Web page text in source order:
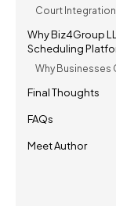
Court
Why Biz4Group
Scheduling
Why Businesses
Final Thoughts
FAQs
Meet Author